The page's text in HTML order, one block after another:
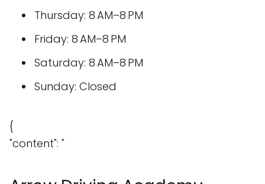
Thursday: 8 AM–8 PM
Friday: 8 AM–8 PM
Saturday: 8 AM–8 PM
Sunday: Closed
{
"content": "